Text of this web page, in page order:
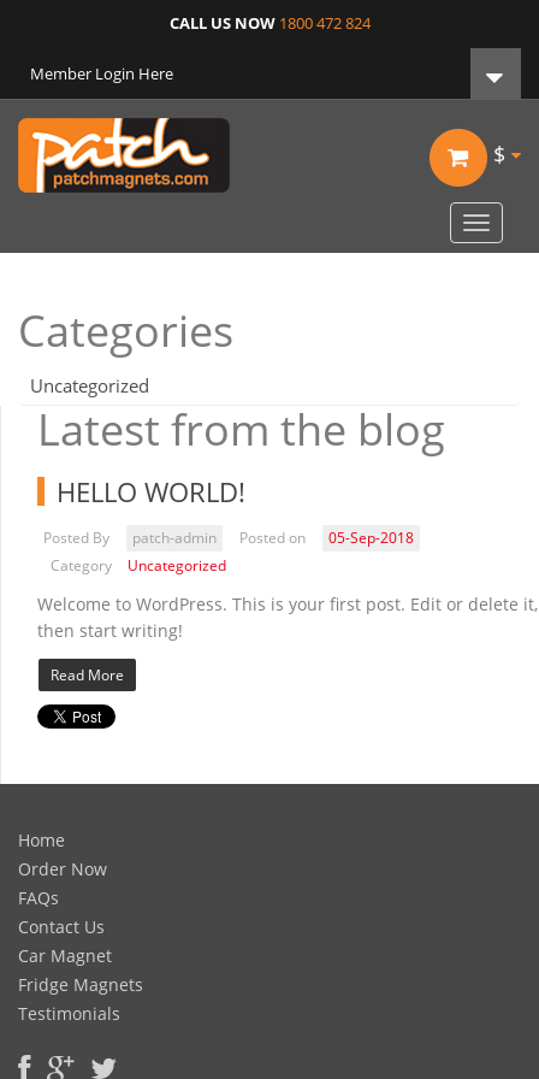
CALL US NOW 1800 472 824
Member Login Here
$
Toggle
Categories
Uncategorized
Latest from the blog
HELLO WORLD!
Posted By patch-admin Posted on
05-Sep-2018
Category
Uncategorized
Welcome to WordPress. This is your first post. Edit or delete it,
then start writing!
Read More
Home
Order Now
FAQs
Contact Us
Car Magnet
Fridge Magnets
Testimonials